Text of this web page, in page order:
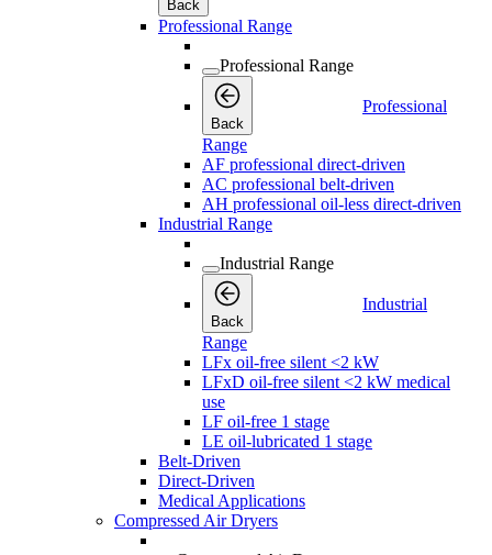
Back
Professional Range
Professional Range
Back
Professional
Range
AF professional direct-driven
AC professional belt-driven
AH professional oil-less direct-driven
Industrial Range
Industrial Range
Back
Industrial
Range
LFx oil-free silent <2 kW
LFxD oil-free silent <2 kW medical
use
LF oil-free 1 stage
LE oil-lubricated 1 stage
Belt-Driven
Direct-Driven
Medical Applications
Compressed Air Dryers